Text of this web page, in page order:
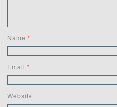
Name *
Email *
Website